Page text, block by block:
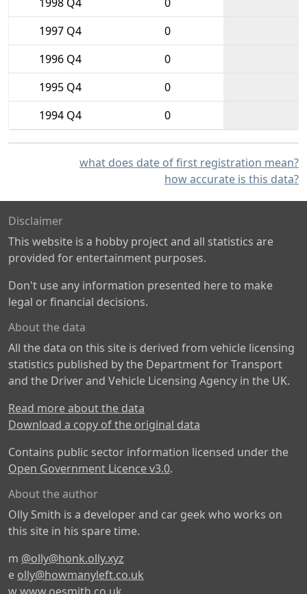
1997 Q4
0
1996 Q4
0
1995 Q4
0
1994 Q4
0
what does date of first registration mean?
how accurate is this data?
Disclaimer
This website is a hobby project and all statistics are
provided for entertainment purposes.
Don't use any information presented here to make
legal or financial decisions.
About the data
All the data on this site is derived from vehicle licensing
statistics published by the Department for Transport
and the Driver and Vehicle Licensing Agency in the UK.
Read more about the data
Download a copy of the original data
Contains public sector information licensed under the
Open Government Licence v3.0.
About the author
Olly Smith is a developer and car geek who works on
this site in his spare time.
m @olly@honk.olly.xyz
e olly@howmanyleft.co.uk